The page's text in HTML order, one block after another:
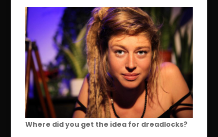
Where did you get the idea for dreadlocks?